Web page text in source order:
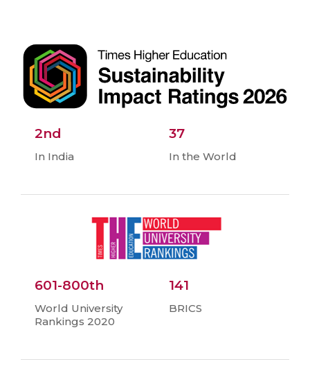
2nd
In India
37
In the World
601-800th
World University
Rankings 2020
141
BRICS